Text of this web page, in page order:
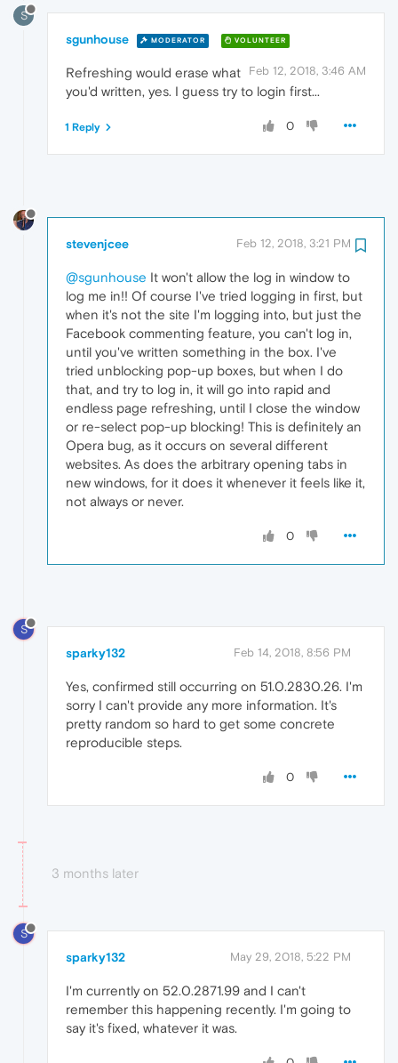
S
sgunhouse MODERATOR VOLUNTEER
Feb 12, 2018, 3:46 AM
Refreshing would erase what
you'd written, yes. I guess try to login first...
0
1 Reply
stevenjcee Feb 12, 2018, 3:21 PM
@sgunhouse It won't allow the log in window to
log me in!! Of course I've tried logging in first, but
when it's not the site I'm logging into, but just the
Facebook commenting feature, you can't log in,
until you've written something in the box. I've
tried unblocking pop-up boxes, but when I do
that, and try to log in, it will go into rapid and
endless page refreshing, until I close the window
or re-select pop-up blocking! This is definitely an
Opera bug, as it occurs on several different
websites. As does the arbitrary opening tabs in
new windows, for it does it whenever it feels like it,
not always or never.
0
S
sparky132 Feb 14, 2018, 8:56 PM
Yes, confirmed still occurring on 51.0.2830.26. I'm
sorry I can't provide any more information. It's
pretty random so hard to get some concrete
reproducible steps.
0
3 months later
S
sparky132 May 29, 2018, 5:22 PM
I'm currently on 52.0.2871.99 and I can't
remember this happening recently. I'm going to
say it's fixed, whatever it was.